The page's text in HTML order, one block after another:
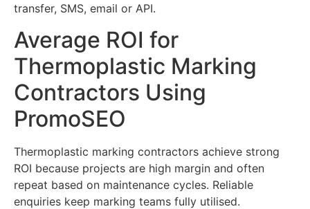
transfer, SMS, email or API.
Average ROI for
Thermoplastic Marking
Contractors Using
PromoSEO
Thermoplastic marking contractors achieve strong
ROI because projects are high margin and often
repeat based on maintenance cycles. Reliable
enquiries keep marking teams fully utilised.